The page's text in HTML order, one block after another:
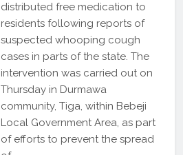
distributed free medication to
residents following reports of
suspected whooping cough
cases in parts of the state. The
intervention was carried out on
Thursday in Durmawa
community, Tiga, within Bebeji
Local Government Area, as part
of efforts to prevent the spread